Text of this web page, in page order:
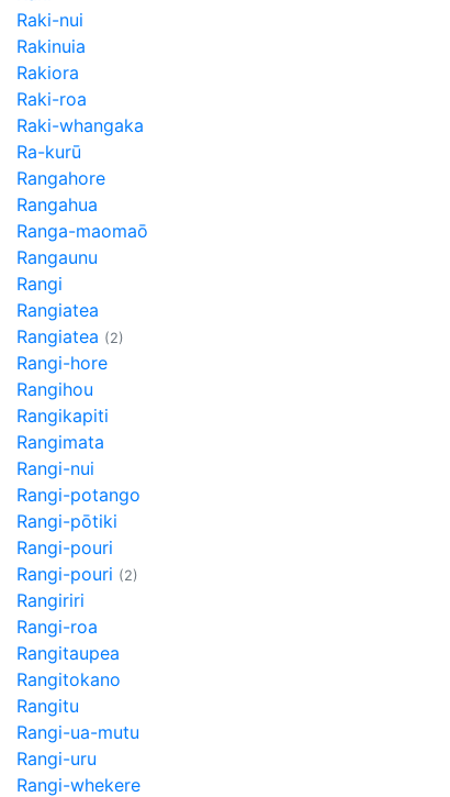
Raki-nui
Rakinuia
Rakiora
Raki-roa
Raki-whangaka
Ra-kurū
Rangahore
Rangahua
Ranga-maomaō
Rangaunu
Rangi
Rangiatea
Rangiatea (2)
Rangi-hore
Rangihou
Rangikapiti
Rangimata
Rangi-nui
Rangi-potango
Rangi-pōtiki
Rangi-pouri
Rangi-pouri (2)
Rangiriri
Rangi-roa
Rangitaupea
Rangitokano
Rangitu
Rangi-ua-mutu
Rangi-uru
Rangi-whekere